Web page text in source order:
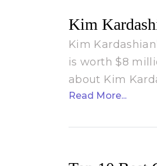
Kim
Kim
is worth $8
about Kim
Read More...